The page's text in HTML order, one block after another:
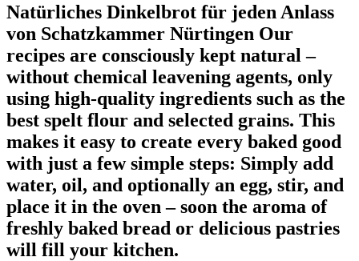
Natürliches Dinkelbrot für jeden Anlass
von Schatzkammer Nürtingen Our
recipes are consciously kept natural –
without chemical leavening agents, only
using high-quality ingredients such as the
best spelt flour and selected grains. This
makes it easy to create every baked good
with just a few simple steps: Simply add
water, oil, and optionally an egg, stir, and
place it in the oven – soon the aroma of
freshly baked bread or delicious pastries
will fill your kitchen.